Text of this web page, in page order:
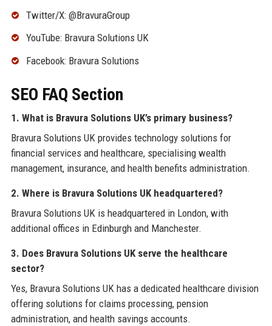
Twitter/X: @BravuraGroup
YouTube: Bravura Solutions UK
Facebook: Bravura Solutions
SEO FAQ Section
1. What is Bravura Solutions UK’s primary business?
Bravura Solutions UK provides technology solutions for
financial services and healthcare, specialising wealth
management, insurance, and health benefits administration.
2. Where is Bravura Solutions UK headquartered?
Bravura Solutions UK is headquartered in London, with
additional offices in Edinburgh and Manchester.
3. Does Bravura Solutions UK serve the healthcare
sector?
Yes, Bravura Solutions UK has a dedicated healthcare division
offering solutions for claims processing, pension
administration, and health savings accounts.